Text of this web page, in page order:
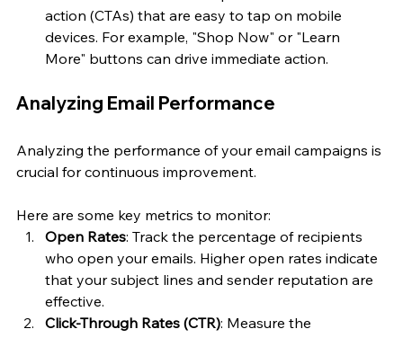
action (CTAs) that are easy to tap on mobile
devices. For example, "Shop Now" or "Learn
More" buttons can drive immediate action.
Analyzing Email Performance
Analyzing the performance of your email campaigns is
crucial for continuous improvement.
Here are some key metrics to monitor:
Open Rates: Track the percentage of recipients
who open your emails. Higher open rates indicate
that your subject lines and sender reputation are
effective.
Click-Through Rates (CTR): Measure the